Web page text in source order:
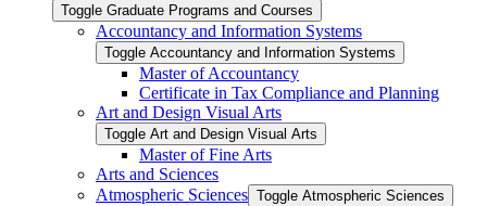
Toggle Graduate Programs and Courses
Accountancy and Information Systems
Toggle Accountancy and Information Systems
Master of Accountancy
Certificate in Tax Compliance and Planning
Art and Design Visual Arts
Toggle Art and Design Visual Arts
Master of Fine Arts
Arts and Sciences
Atmospheric Sciences Toggle Atmospheric Sciences